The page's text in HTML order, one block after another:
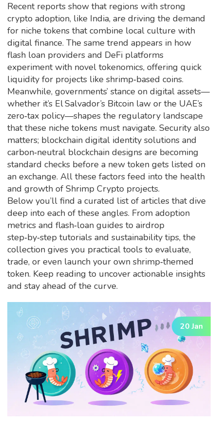
Recent reports show that regions with strong
crypto adoption, like India, are driving the demand
for niche tokens that combine local culture with
digital finance. The same trend appears in how
flash loan providers and DeFi platforms
experiment with novel tokenomics, offering quick
liquidity for projects like shrimp‑based coins.
Meanwhile, governments’ stance on digital assets—
whether it’s El Salvador’s Bitcoin law or the UAE’s
zero‑tax policy—shapes the regulatory landscape
that these niche tokens must navigate. Security also
matters; blockchain digital identity solutions and
carbon‑neutral blockchain designs are becoming
standard checks before a new token gets listed on
an exchange. All these factors feed into the health
and growth of Shrimp Crypto projects.
Below you’ll find a curated list of articles that dive
deep into each of these angles. From adoption
metrics and flash‑loan guides to airdrop
step‑by‑step tutorials and sustainability tips, the
collection gives you practical tools to evaluate,
trade, or even launch your own shrimp‑themed
token. Keep reading to uncover actionable insights
and stay ahead of the curve.
20 Jan